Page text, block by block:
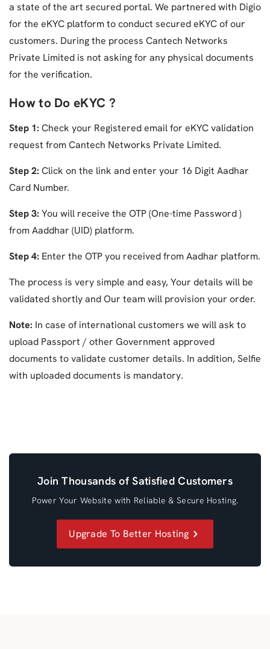
a state of the art secured portal. We partnered with Digio
for the eKYC platform to conduct secured eKYC of our
customers. During the process Cantech Networks
Private Limited is not asking for any physical documents
for the verification.
How to Do eKYC ?
Step 1: Check your Registered email for eKYC validation
request from Cantech Networks Private Limited.
Step 2: Click on the link and enter your 16 Digit Aadhar
Card Number.
Step 3: You will receive the OTP (One-time Password )
from Aaddhar (UID) platform.
Step 4: Enter the OTP you received from Aadhar platform.
The process is very simple and easy, Your details will be
validated shortly and Our team will provision your order.
Note: In case of international customers we will ask to
upload Passport / other Government approved
documents to validate customer details. In addition, Selfie
with uploaded documents is mandatory.
Join Thousands of Satisfied Customers
Power Your Website with Reliable & Secure Hosting.
Upgrade To Better Hosting